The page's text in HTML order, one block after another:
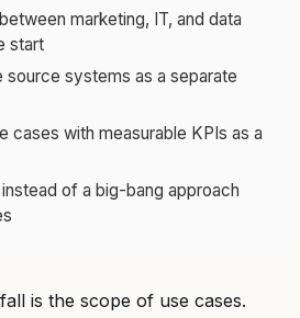
marketing, IT, and data
start
source systems as a separate
cases with measurable KPIs as a
of a big-bang approach
is the scope of use cases.